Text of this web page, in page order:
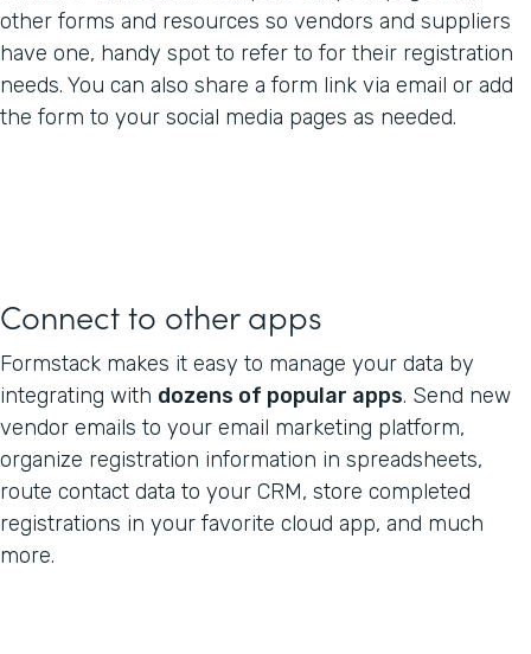
other forms and resources so vendors and suppliers
have one, handy spot to refer to for their registration
needs. You can also share a form link via email or add
the form to your social media pages as needed.
Connect to other apps
Formstack makes it easy to manage your data by
integrating with dozens of popular apps. Send new
vendor emails to your email marketing platform,
organize registration information in spreadsheets,
route contact data to your CRM, store completed
registrations in your favorite cloud app, and much
more.